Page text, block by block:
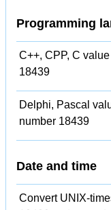
Programming
C++, CPP, C value
18439
Delphi, Pascal
number 18439
Date and time
Convert UNIX-